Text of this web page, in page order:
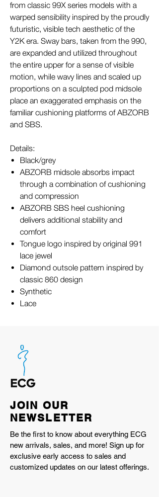
from classic 99X series models with a
warped sensibility inspired by the proudly
futuristic, visible tech aesthetic of the
Y2K era. Sway bars, taken from the 990,
are expanded and utilized throughout
the entire upper for a sense of visible
motion, while wavy lines and scaled up
proportions on a sculpted pod midsole
place an exaggerated emphasis on the
familiar cushioning platforms of ABZORB
and SBS.
Details:
Black/grey
ABZORB midsole absorbs impact
through a combination of cushioning
and compression
ABZORB SBS heel cushioning
delivers additional stability and
comfort
Tongue logo inspired by original 991
lace jewel
Diamond outsole pattern inspired by
classic 860 design
Synthetic
Lace
JOIN OUR
NEWSLETTER
Be the first to know about everything ECG
new arrivals, sales, and more! Sign up for
exclusive early access to sales and
customized updates on our latest offerings.